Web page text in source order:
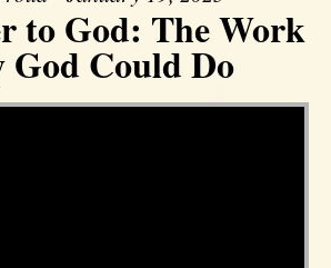
to God: The Work
God Could Do